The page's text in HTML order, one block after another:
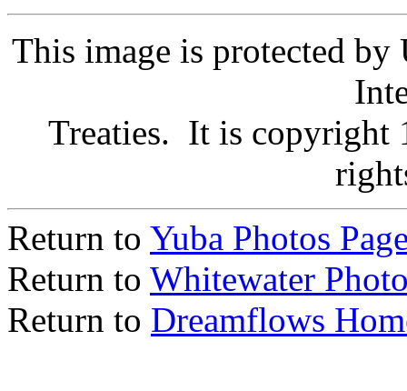
This image is protected
Treaties. It is copyright
Return to Yuba Photos
Return to Whitewater
Return to Dreamflows